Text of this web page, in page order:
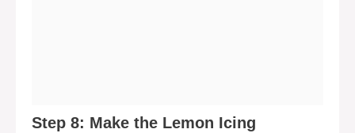
Step 8: Make the Lemon Icing